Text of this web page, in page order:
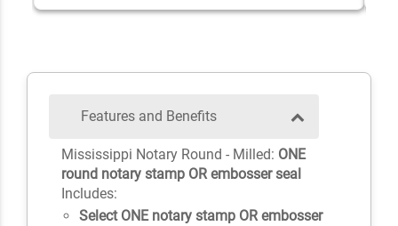
Features and Benefits
Mississippi Notary Round - Milled: ONE
round notary stamp OR embosser seal
Includes:
Select ONE notary stamp OR embosser